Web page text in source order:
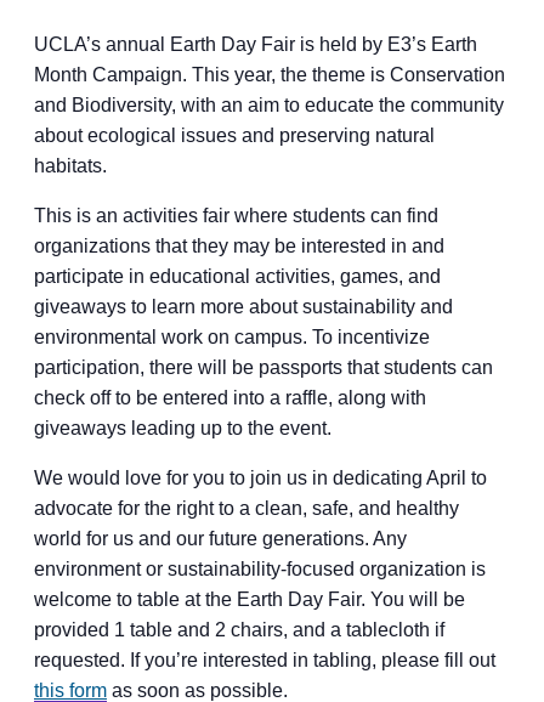
UCLA’s annual Earth Day Fair is held by E3’s Earth
Month Campaign. This year, the theme is Conservation
and Biodiversity, with an aim to educate the community
about ecological issues and preserving natural
habitats.
This is an activities fair where students can find
organizations that they may be interested in and
participate in educational activities, games, and
giveaways to learn more about sustainability and
environmental work on campus. To incentivize
participation, there will be passports that students can
check off to be entered into a raffle, along with
giveaways leading up to the event.
We would love for you to join us in dedicating April to
advocate for the right to a clean, safe, and healthy
world for us and our future generations. Any
environment or sustainability-focused organization is
welcome to table at the Earth Day Fair. You will be
provided 1 table and 2 chairs, and a tablecloth if
requested. If you’re interested in tabling, please fill out
this form as soon as possible.